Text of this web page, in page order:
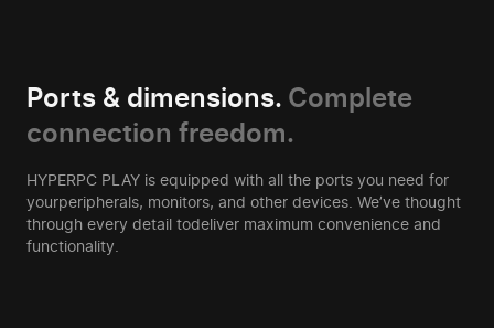
Ports & dimensions. Complete
connection freedom.
HYPERPC PLAY is equipped with all the ports you need for
yourperipherals, monitors, and other devices. We’ve thought
through every detail todeliver maximum convenience and
functionality.